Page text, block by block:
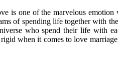
is one of the marvelous
of spending life together with
who spend their life with
when it comes to love